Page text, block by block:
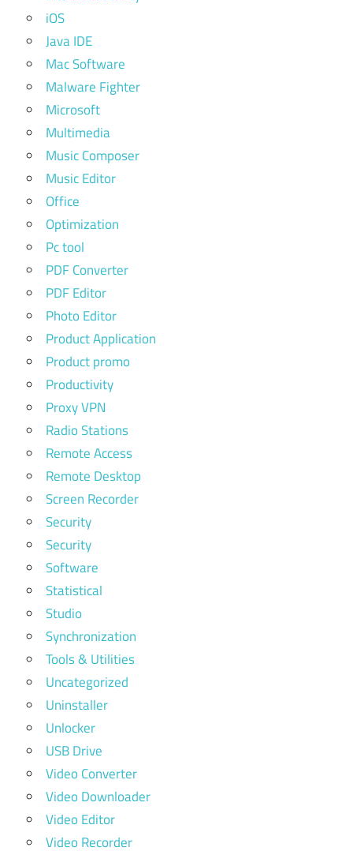
iOS
Java IDE
Mac Software
Malware Fighter
Microsoft
Multimedia
Music Composer
Music Editor
Office
Optimization
Pc tool
PDF Converter
PDF Editor
Photo Editor
Product Application
Product promo
Productivity
Proxy VPN
Radio Stations
Remote Access
Remote Desktop
Screen Recorder
Security
Security
Software
Statistical
Studio
Synchronization
Tools & Utilities
Uncategorized
Uninstaller
Unlocker
USB Drive
Video Converter
Video Downloader
Video Editor
Video Recorder